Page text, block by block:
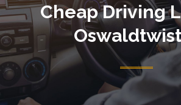
Cheap Driving